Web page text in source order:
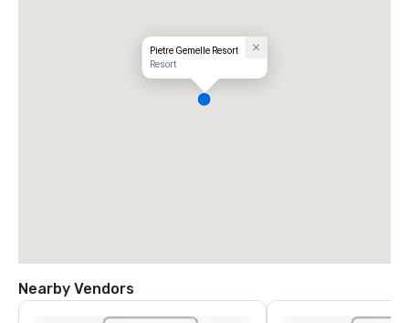
Pietre Gemelle Resort
Resort
Nearby Vendors